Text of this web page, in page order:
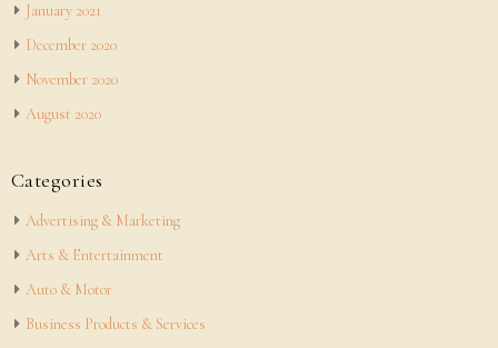
January 2021
December 2020
November 2020
August 2020
Categories
Advertising & Marketing
Arts & Entertainment
Auto & Motor
Business Products & Services